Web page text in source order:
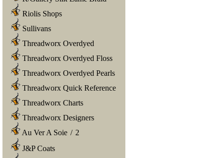
Riolis Shops
Sullivans
Threadworx Overdyed
Threadworx Overdyed Floss
Threadworx Overdyed Pearls
Threadworx Quick Reference
Threadworx Charts
Threadworx Designers
Au Ver A Soie / 2
J&P Coats